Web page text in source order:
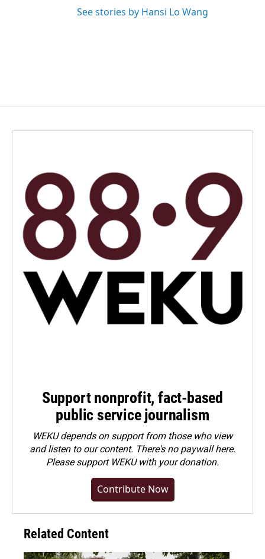
See stories by Hansi Lo Wang
Support nonprofit, fact-based
public service journalism
WEKU depends on support from those who view
and listen to our content. There's no paywall here.
Pleasesupport WEKU with your donation.
Contribute Now
Related Content